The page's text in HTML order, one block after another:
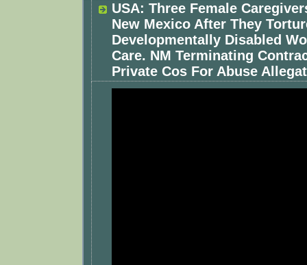
USA: Three Female
New Mexico After They
Developmentally Disabled
Care. NM Terminating
Private Cos For Abuse